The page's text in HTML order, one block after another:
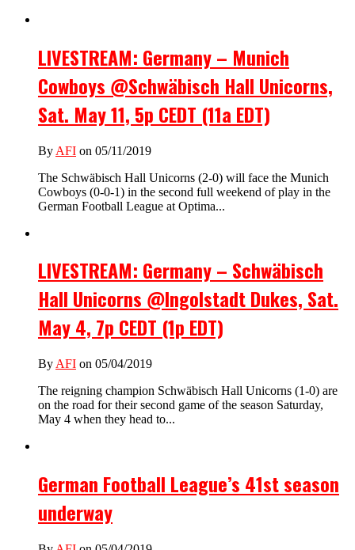
LIVESTREAM: Germany – Munich
Cowboys @Schwäbisch Hall Unicorns,
Sat. May 11, 5p CEDT (11a EDT)
By AFI on 05/11/2019
The Schwäbisch Hall Unicorns (2-0) will face the Munich
Cowboys (0-0-1) in the second full weekend of play in the
German Football League at Optima...
LIVESTREAM: Germany – Schwäbisch
Hall Unicorns @Ingolstadt Dukes, Sat.
May 4, 7p CEDT (1p EDT)
By AFI on 05/04/2019
The reigning champion Schwäbisch Hall Unicorns (1-0) are
on the road for their second game of the season Saturday,
May 4 when they head to...
German Football League’s 41st season
underway